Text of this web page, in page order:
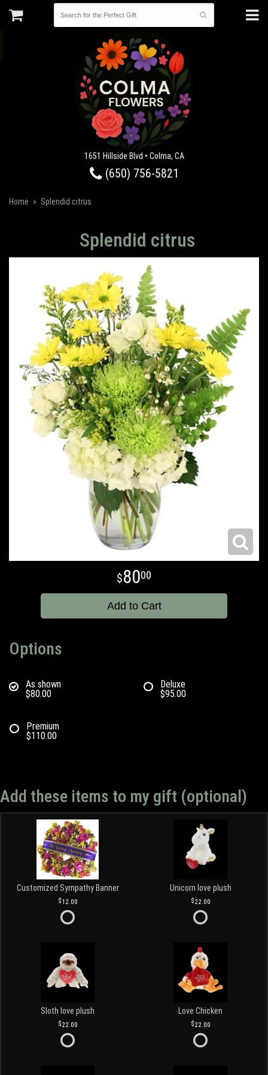
1651 Hillside Blvd • Colma, CA
(650) 756-5821
Home Splendid citrus
Splendid citrus
8000
Add to Cart
Options
As shown
$80.00
Deluxe
$95.00
Premium
$110.00
Add these items to my gift (optional)
Customized Sympathy Banner
12.00
Unicorn love plush
22.00
Sloth love plush
22.00
Love Chicken
22.00